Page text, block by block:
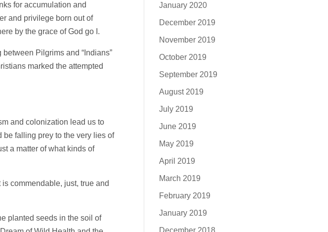
for accumulation and
and privilege born out of
by the grace of God go I.
Pilgrims and “Indians”
marked the attempted
and colonization lead us to
falling prey to the very lies of
a matter of what kinds of
commendable, just, true and
planted seeds in the soil of
January 2020
December 2019
November 2019
October 2019
September 2019
August 2019
July 2019
June 2019
May 2019
April 2019
March 2019
February 2019
January 2019
December 2018